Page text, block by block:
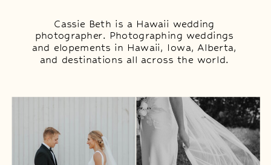
Cassie Beth is a Hawaii wedding
photographer. Photographing weddings
and elopements in Hawaii, Iowa, Alberta,
and destinations all across the world.